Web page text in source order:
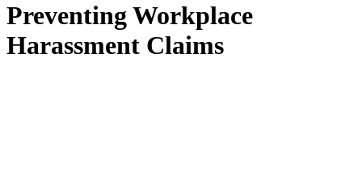
Preventing Workplace
Harassment Claims